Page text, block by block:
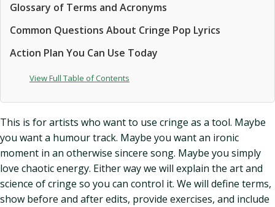
Glossary of Terms and Acronyms
Common Questions About Cringe Pop Lyrics
Action Plan You Can Use Today
View Full Table of Contents
This is for artists who want to use cringe as a tool. Maybe
you want a humour track. Maybe you want an ironic
moment in an otherwise sincere song. Maybe you simply
love chaotic energy. Either way we will explain the art and
science of cringe so you can control it. We will define terms,
show before and after edits, provide exercises, and include